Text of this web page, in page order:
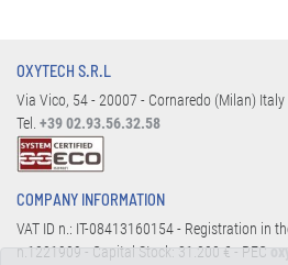
OXYTECH S.R.L
Via Vico, 54 - 20007 - Cornaredo (Milan) Italy
Tel. +39 02.93.56.32.58
COMPANY INFORMATION
VAT ID n.: IT-08413160154 - Registration in
n.1221909 - Capital Stock: 31.200 € - PEC